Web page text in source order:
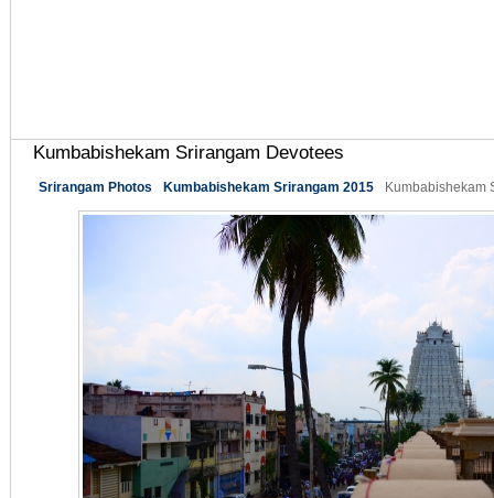
Kumbabishekam Srirangam Devotees
Srirangam Photos Kumbabishekam Srirangam 2015 Kumbabishekam